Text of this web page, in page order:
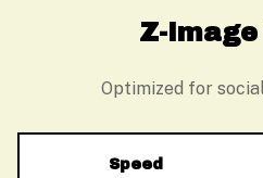
Z-
Optimized for
Speed